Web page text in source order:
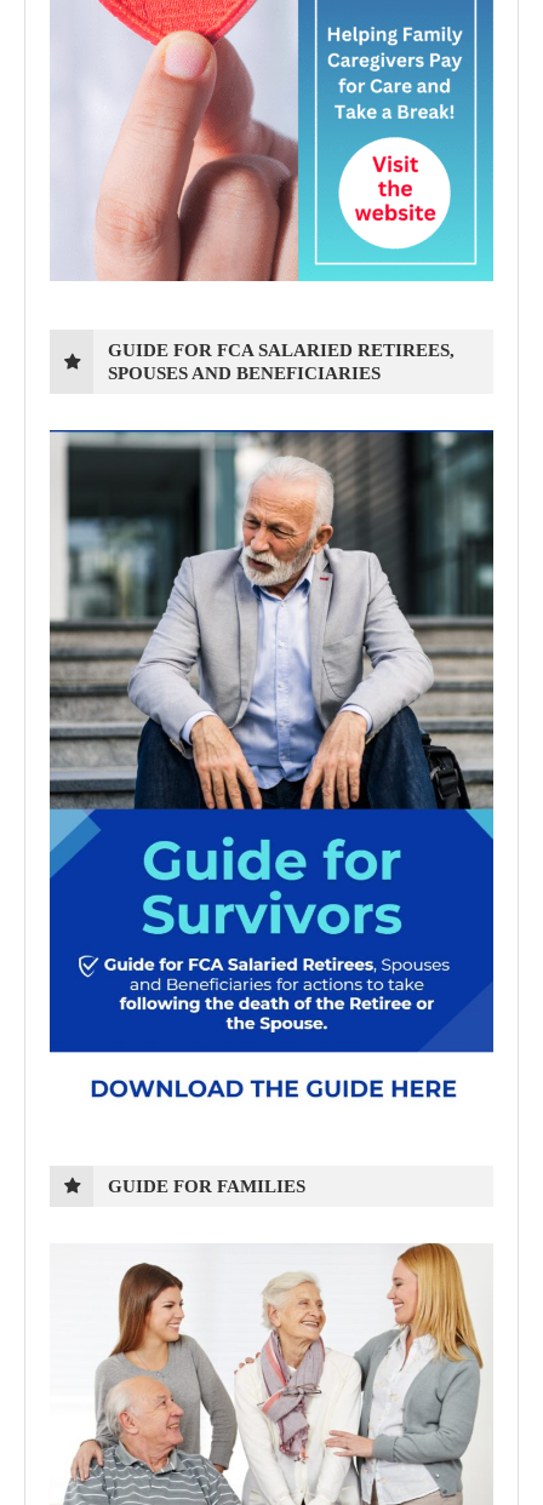
GUIDE FOR FCA SALARIED RETIREES,
SPOUSES AND BENEFICIARIES
GUIDE FOR FAMILIES